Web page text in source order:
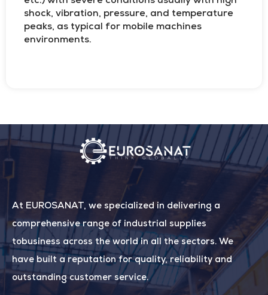
shock, vibration, pressure, and temperature
peaks, as typical for mobile machines
environments.
At EUROSANAT, we specialized in delivering a
comprehensive range of industrial supplies
tobusiness across the world in all the sectors. We
have built a reputation for quality, reliability and
outstanding customer service.